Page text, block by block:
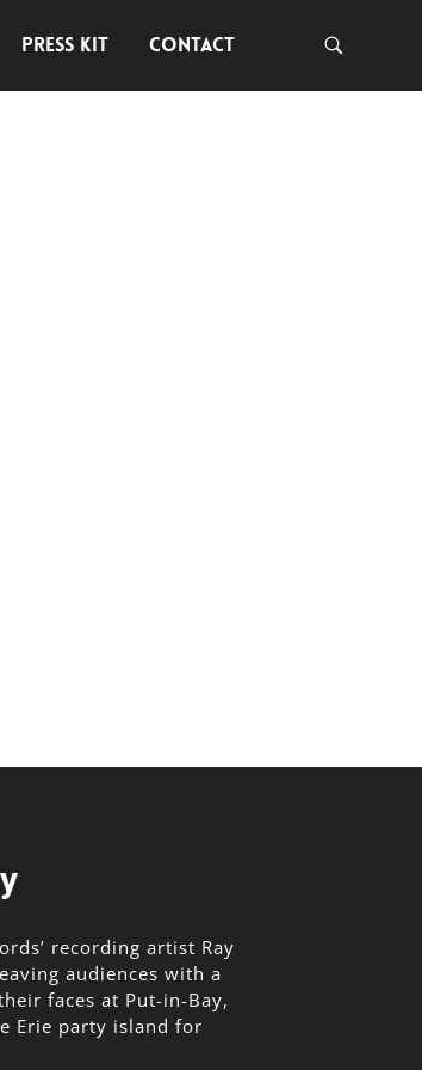
PRESS KIT CONTACT
recording artist Ray
audiences with a
faces at Put-in-Bay,
Erie party island for